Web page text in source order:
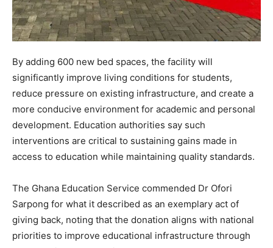
By adding 600 new bed spaces, the facility will
significantly improve living conditions for students,
reduce pressure on existing infrastructure, and create a
more conducive environment for academic and personal
development. Education authorities say such
interventions are critical to sustaining gains made in
access to education while maintaining quality standards.
The Ghana Education Service commended Dr Ofori
Sarpong for what it described as an exemplary act of
giving back, noting that the donation aligns with national
priorities to improve educational infrastructure through